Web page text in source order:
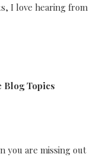
I love hearing from
Blog Topics
you are missing out